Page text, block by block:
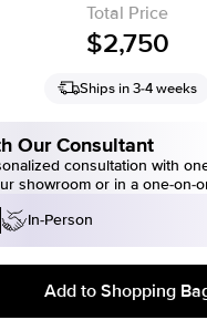
Total Price
$2,750
Ships in 3-4 weeks
Our Consultant
consultation with
showroom or in a one-on-
In-Person
Add to Shopping